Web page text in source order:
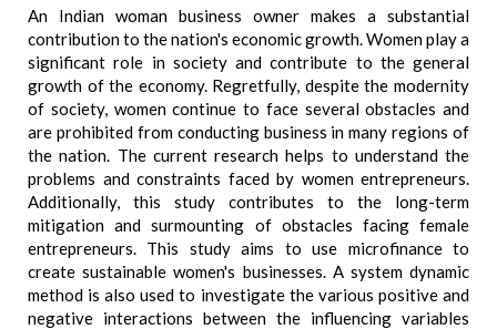
An Indian woman business owner makes a substantial
contribution to the nation's economic growth. Women play a
significant role in society and contribute to the general
growth of the economy. Regretfully, despite the modernity
of society, women continue to face several obstacles and
are prohibited from conducting business in many regions of
the nation. The current research helps to understand the
problems and constraints faced by women entrepreneurs.
Additionally, this study contributes to the long-term
mitigation and surmounting of obstacles facing female
entrepreneurs. This study aims to use microfinance to
create sustainable women's businesses. A system dynamic
method is also used to investigate the various positive and
negative interactions between the influencing variables